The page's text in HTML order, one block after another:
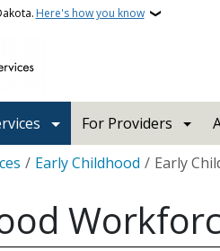
Here's how you know
For Providers
Early Childhood Early